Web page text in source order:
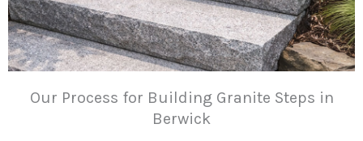
Our Process for Building Granite Steps in
Berwick